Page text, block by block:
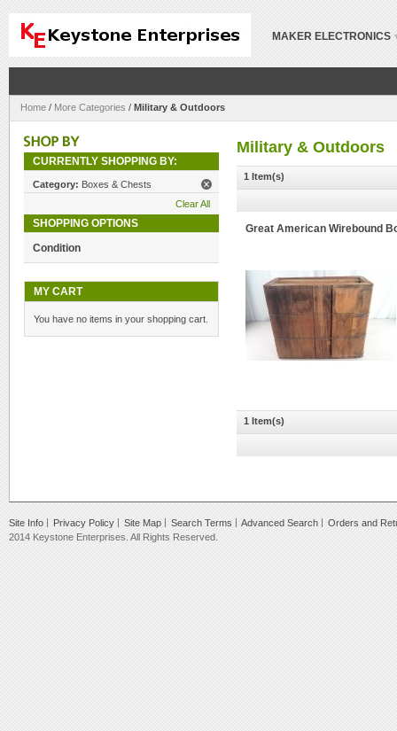
MAKER ELECTRONICS
Home / More Categories / Military & Outdoors
Military & Outdoors
1 Item(s)
Great American Wirebound
1 Item(s)
CURRENTLY SHOPPING BY:
Category: Boxes & Chests
Clear All
SHOPPING OPTIONS
Condition
MY CART
You have no items in your shopping cart.
Site Info Privacy Policy Site Map Search Terms Advanced Search
Orders and
2014 Keystone Enterprises. All Rights Reserved.